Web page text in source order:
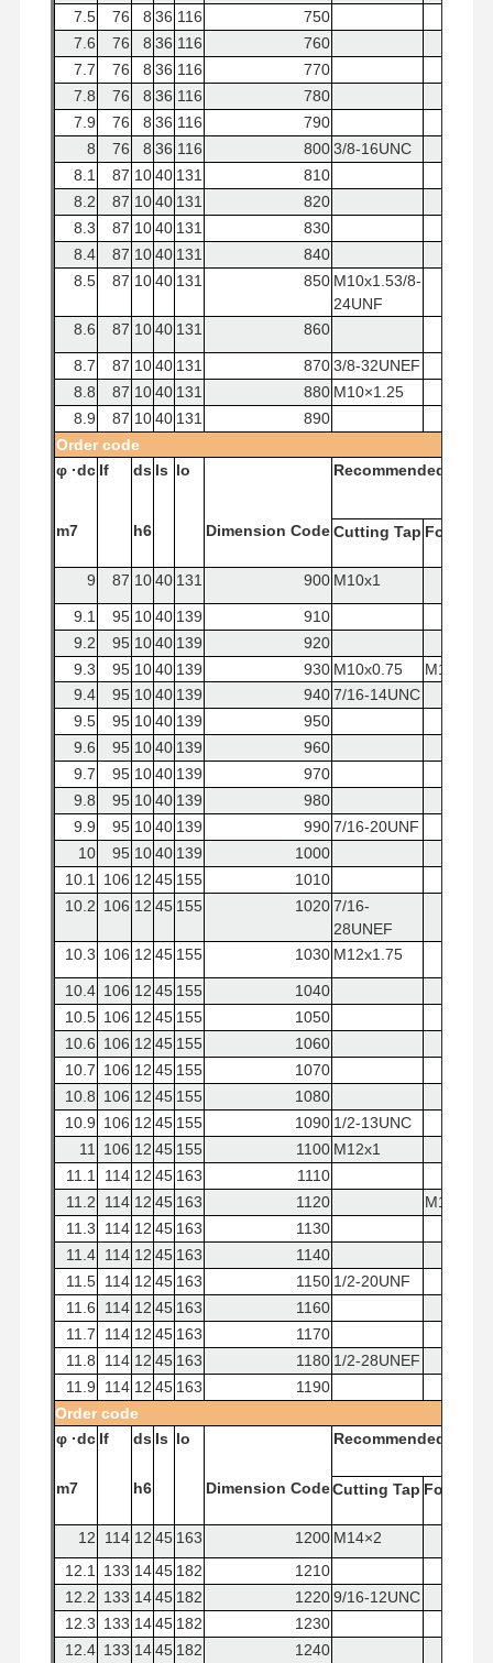
7.5
76 8 36 116
750
7.6
76 8 36 116
760
7.7
76 8 36 116
770
7.8
76 8 36 116
780
7.9
76 8 36 116
790
8
76 8 36 116 8003/8-16UNC
8.1
87 1040 131
810
8.2
87 1040 131
820
8.3
87 1040 131
830
8.4
87 1040 131
840
8.5
87 1040 131 850 M10x1.53/8-
24UNF
8.6
87 1040 131 860
8.7 87 1040 131 8703/8-32UNEF
8.8
87 1040 131 880 M10×1.25
8.9
87 1040 131
890
Order code
φ ·dc If ds ls lo Recommended
m7 h6 Dimension CodeCutting Tap Forming
9 87 1040 131 900 M10x1
9.1 95 1040 139
910
9.2
95 1040 139
920
9.3
95 1040 139 930 M10x0.75
M10x1.5
9.4
95 1040 139 9407/16-14UNC
9.5
95 1040 139
950
9.6
95 1040 139
960
9.7
95 1040 139
970
9.8
95 1040 139
980
9.9
95 1040 139 9907/16-20UNF
10
95 1040 139
1000
10.1
106 12 45 155
1010
10.2 106 12 45 155 10207/16-
28UNEF
10.3 106 12 45 155 1030 M12x1.75
10.4 106 12 45 155
1040
10.5 106 12 45 155
1050
10.6 106 12 45 155
1060
10.7 106 12 45 155
1070
10.8 106 12 45 155
1080
10.9 106 12 45 155 1090 1/2-13UNC
11
106 12 45 155 1100 M12x1
11.1
114 12 45 163
1110
11.2
114 12 45 163 1120
M12x1.75
11.3
114 12 45 163
1130
11.4 114 12 45 163
1140
11.5 114 12 45 163 1150 1/2-20UNF
11.6
114 12 45 163
1160
11.7
114 12 45 163
1170
11.8
114 12 45 163 1180 1/2-28UNEF
11.9
114 12 45 163
1190
Order code
φ ·dc If ds Is lo Recommended
m7 h6 Dimension CodeCutting Tap Forming
12 114 12 45 163 1200 M14×2
12.1
133 1445 182
1210
12.2 133 1445 182 12209/16-12UNC
12.3 133 1445 182
1230
12.4 133 1445 182 1240